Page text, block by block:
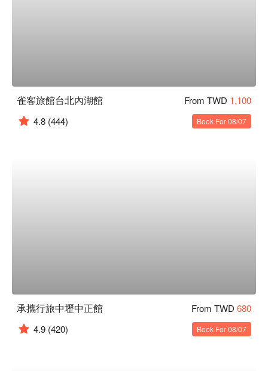
雀客旅館台北內湖館 From TWD 1,100
4.8 (444) Book For 08/07
承攜行旅中壢中正館 From TWD 680
4.9 (420) Book For 08/07